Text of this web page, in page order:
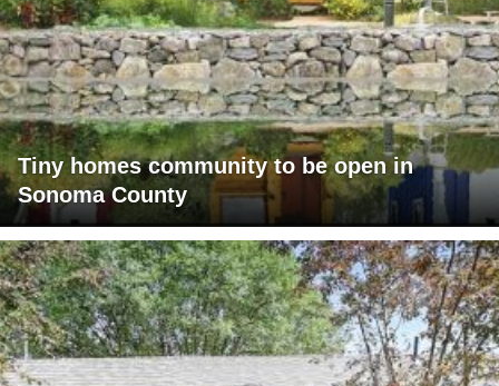
Tiny homes community to be open in
Sonoma County